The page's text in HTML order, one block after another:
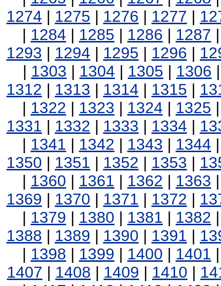
1274 | 1275 | 1276 | 1277 |
| 1284 | 1285 | 1286 | 1287
1293 | 1294 | 1295 | 1296 |
| 1303 | 1304 | 1305 | 1306
1312 | 1313 | 1314 | 1315 |
| 1322 | 1323 | 1324 | 1325
1331 | 1332 | 1333 | 1334 |
| 1341 | 1342 | 1343 | 1344
1350 | 1351 | 1352 | 1353 |
| 1360 | 1361 | 1362 | 1363
1369 | 1370 | 1371 | 1372 |
| 1379 | 1380 | 1381 | 1382
1388 | 1389 | 1390 | 1391 |
| 1398 | 1399 | 1400 | 1401
1407 | 1408 | 1409 | 1410 |